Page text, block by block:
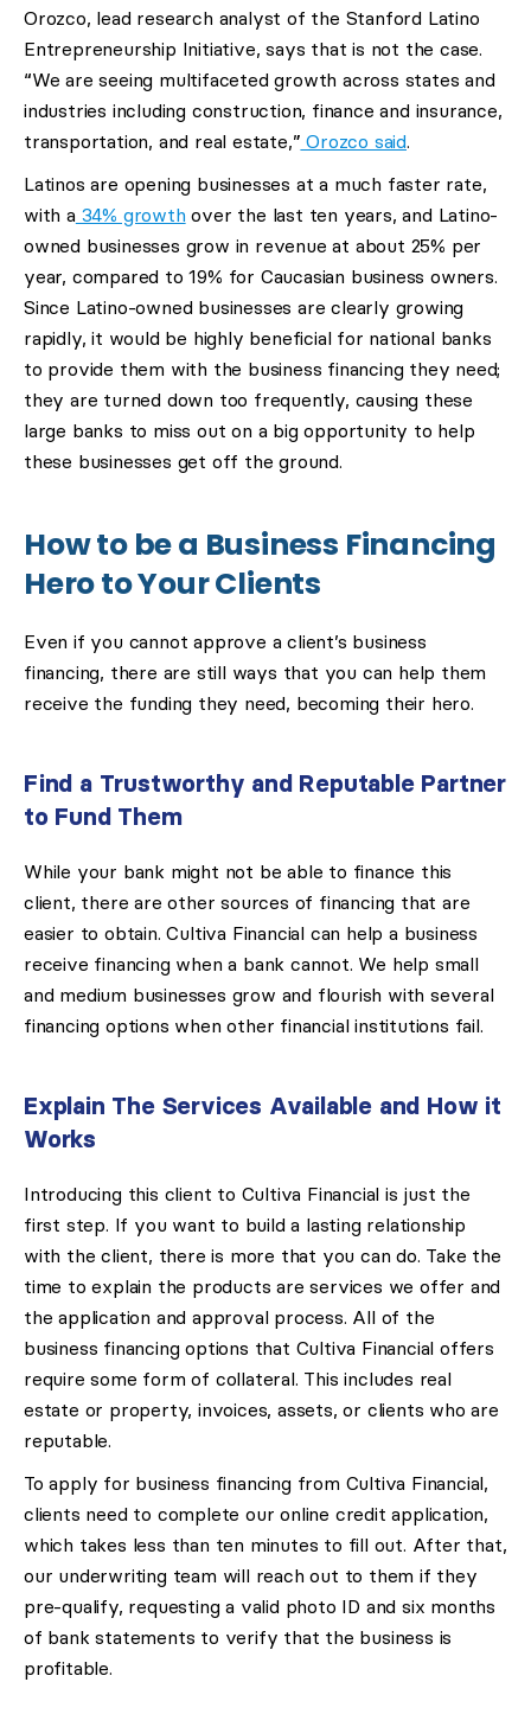
Orozco, lead research analyst of the Stanford Latino
Entrepreneurship Initiative, says that is not the case.
“We are seeing multifaceted growth across states and
industries including construction, finance and insurance,
transportation, and real estate,” Orozco said.
Latinos are opening businesses at a much faster rate,
with a 34% growth over the last ten years, and Latino-
owned businesses grow in revenue at about 25% per
year, compared to 19% for Caucasian business owners.
Since Latino-owned businesses are clearly growing
rapidly, it would be highly beneficial for national banks
to provide them with the business financing they need;
they are turned down too frequently, causing these
large banks to miss out on a big opportunity to help
these businesses get off the ground.
How to be a Business Financing
Hero to Your Clients
Even if you cannot approve a client’s business
financing, there are still ways that you can help them
receive the funding they need, becoming their hero.
Find a Trustworthy and Reputable Partner
to Fund Them
While your bank might not be able to finance this
client, there are other sources of financing that are
easier to obtain. Cultiva Financial can help a business
receive financing when a bank cannot. We help small
and medium businesses grow and flourish with several
financing options when other financial institutions fail.
Explain The Services Available and How it
Works
Introducing this client to Cultiva Financial is just the
first step. If you want to build a lasting relationship
with the client, there is more that you can do. Take the
time to explain the products are services we offer and
the application and approval process. All of the
business financing options that Cultiva Financial offers
require some form of collateral. This includes real
estate or property, invoices, assets, or clients who are
reputable.
To apply for business financing from Cultiva Financial,
clients need to complete our online credit application,
which takes less than ten minutes to fill out. After that,
our underwriting team will reach out to them if they
pre-qualify, requesting a valid photo ID and six months
of bank statements to verify that the business is
profitable.